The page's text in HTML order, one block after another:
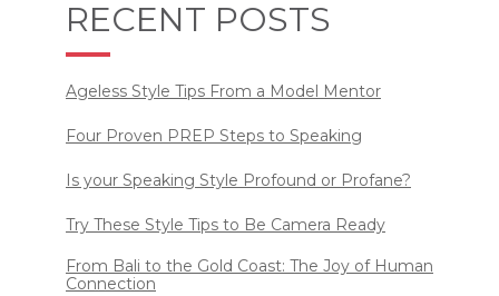
RECENT POSTS
Ageless Style Tips From a Model Mentor
Four Proven PREP Steps to Speaking
Is your Speaking Style Profound or Profane?
Try These Style Tips to Be Camera Ready
From Bali to the Gold Coast: The Joy of Human
Connection